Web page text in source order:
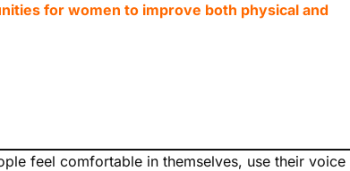
for women to improve both physical and
feel comfortable in themselves, use their voice